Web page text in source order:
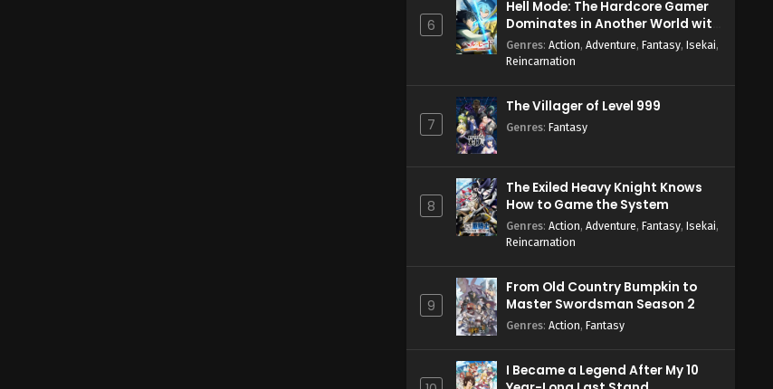
6
Hell Mode: The Hardcore Gamer
Dominates in Another World with
Garbage Balancing Season 2
Genres: Action, Adventure, Fantasy, Isekai,
Reincarnation
7
The Villager of Level 999
Genres: Fantasy
8
The Exiled Heavy Knight Knows
How to Game the System
Genres: Action, Adventure, Fantasy, Isekai,
Reincarnation
9
From Old Country Bumpkin to
Master Swordsman Season 2
Genres: Action, Fantasy
I Became a Legend After My 10